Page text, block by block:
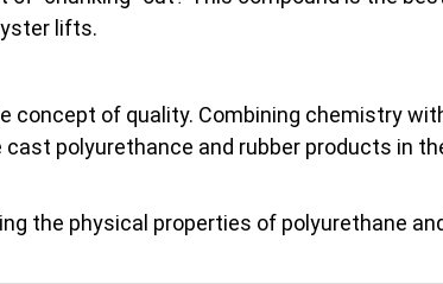
lifts.
concept of quality. Combining chemistry
polyurethance and rubber products in
the physical properties of polyurethane